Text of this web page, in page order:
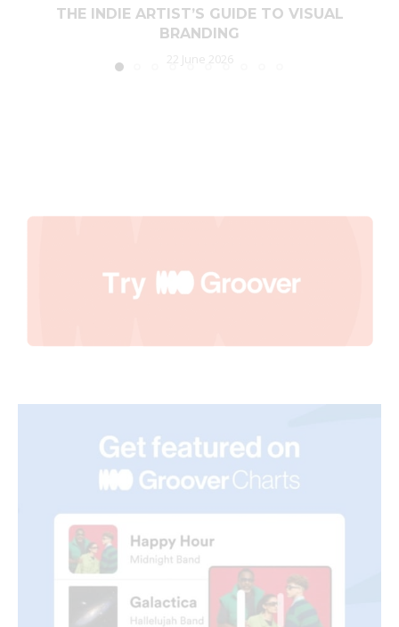
THE INDIE ARTIST’S GUIDE TO VISUAL
BRANDING
22 June 2026